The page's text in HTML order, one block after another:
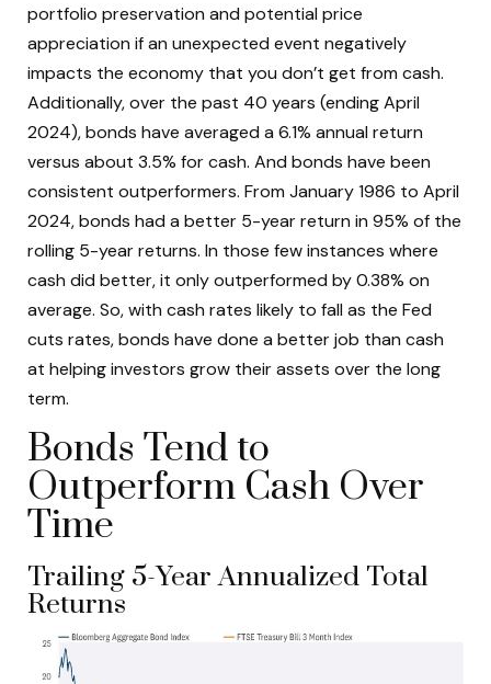
portfolio preservation and potential price
appreciation if an unexpected event negatively
impacts the economy that you don’t get from cash.
Additionally, over the past 40 years (ending April
2024), bonds have averaged a 6.1% annual return
versus about 3.5% for cash. And bonds have been
consistent outperformers. From January 1986 to April
2024, bonds had a better 5-year return in 95% of the
rolling 5-year returns. In those few instances where
cash did better, it only outperformed by 0.38% on
average. So, with cash rates likely to fall as the Fed
cuts rates, bonds have done a better job than cash
at helping investors grow their assets over the long
term.
Bonds Tend to
Outperform Cash Over
Time
Trailing 5-Year Annualized Total
Returns